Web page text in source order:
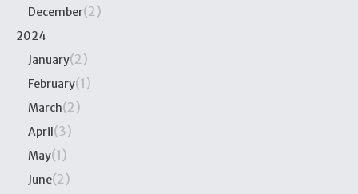
December(2)
2024
January(2)
February(1)
March(2)
April(3)
May(1)
June(2)